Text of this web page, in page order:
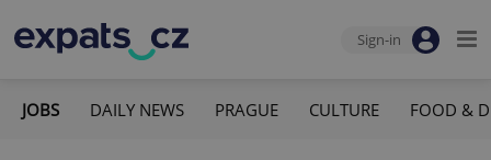
Sign-in
JOBS DAILY NEWS PRAGUE CULTURE FOOD &